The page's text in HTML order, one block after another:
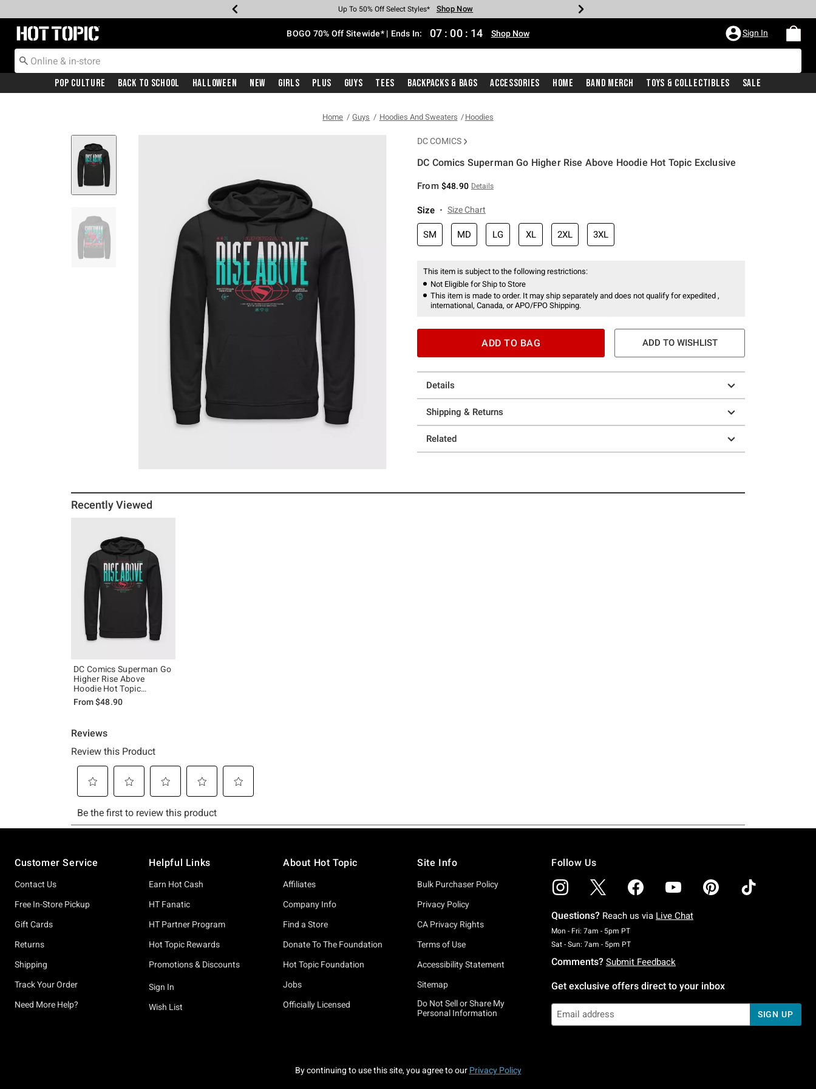
Earn Hot Cash Every $40 Spent* Shop Now
Up To 50% Off Select Styles* Shop Now
Up To 40% Off Backpacks* Shop Now
Up To 60% Off Clearance* Shop Now
Free Pickup In-Store* Shop Now
Free Shipping With $75 Purchase* Shop Now
Redirect to Hot Topic Home Page BOGO 70% Off Sitewide* | Ends In: 07 : 00 : 13 Shop Now Sign In
Pop Culture Back To School Halloween New Girls Plus Guys Tees Backpacks & Bags Accessories Home Band Merch Toys & Collectibles Sale
Home Guys Hoodies And Sweaters Hoodies
DC COMICS
DC Comics Superman Go Higher Rise Above Hoodie Hot Topic Exclusive
From $48.90 Details
Size Size Chart
SM MD LG XL 2XL 3XL
This item is subject to the following restrictions:
Not Eligible for Ship to Store
This item is made to order. It may ship separately and does not qualify for expedited ,
international, Canada, or APO/FPO Shipping.
ADD TO BAG ADD TO WISHLIST
Details
Shipping & Returns
Related
Recently Viewed
DC Comics Superman Go
Higher Rise Above
Hoodie Hot Topic
Exclusive
From$48.90
Customer Service
Contact Us
Free In-Store Pickup
Gift Cards
Returns
Shipping
Track Your Order
Need More Help?
Helpful Links
Earn Hot Cash
HT Fanatic
HT Partner Program
Hot Topic Rewards
Promotions & Discounts
Sign In
Wish List
About Hot Topic
Affiliates
Company Info
Find a Store
Donate To The Foundation
Hot Topic Foundation
Jobs
Officially Licensed
Site Info
Bulk Purchaser Policy
Privacy Policy
CA Privacy Rights
Terms of Use
Accessibility Statement
Sitemap
Do Not Sell or Share My
Personal Information
Follow Us
Questions? Reach us via Live Chat
Mon - Fri: 7am - 5pm PTMonday To Friday: 7 AM To 5 PM Pacific Time
Sat - Sun: 7am - 5pm PTSaturday To Sunday: 7 AM To 5 PM Pacific Time
Comments? Submit Feedback
Get exclusive offers direct to your inbox
SIGN UP
By continuing to use this site, you agree to our Privacy Policy